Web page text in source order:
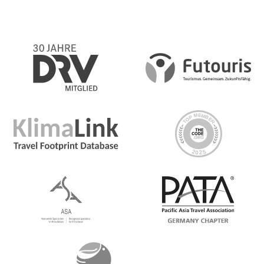
Grab some breakfast on your own at a cozy local spot in
town before enjoying an orientation tour of Calgary led
by your CEO. See some of the city’s winter highlights like
the home of the 1988 Winter Olympic Games, Barb Scott
oldest neighbourhood, and East Village; the liveliest.
Then, transfer to the magical winter atmosphere of
Banff, stopping en route for lunch on your own. Upon
arrival see some of the highlights on foot before short
Lakes. As darkness comes early, enjoy the festive lights
along the iconic main street and find a cozy restaurant
for dinner on your own
In the morning travel to Johnston Canyon and witness